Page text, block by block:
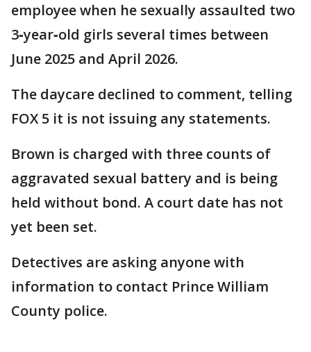
employee when he sexually assaulted two
3‑year‑old girls several times between
June 2025 and April 2026.
The daycare declined to comment, telling
FOX 5 it is not issuing any statements.
Brown is charged with three counts of
aggravated sexual battery and is being
held without bond. A court date has not
yet been set.
Detectives are asking anyone with
information to contact Prince William
County police.